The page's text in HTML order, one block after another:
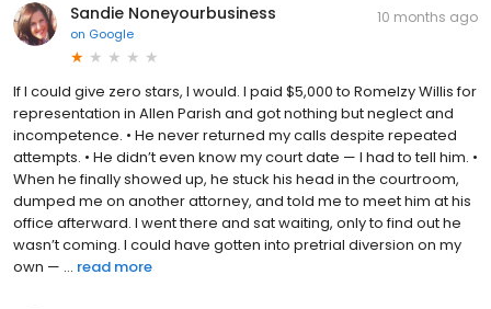
Sandie Noneyourbusiness
on Google
10 months ago
If I could give zero stars, I would. I paid $5,000 to Romelzy Willis for
representation in Allen Parish and got nothing but neglect and
incompetence. • He never returned my calls despite repeated
attempts. • He didn’t even know my court date — I had to tell him. •
When he finally showed up, he stuck his head in the courtroom,
dumped me on another attorney, and told me to meet him at his
office afterward. I went there and sat waiting, only to find out he
wasn’t coming. I could have gotten into pretrial diversion on my
own — ... read more